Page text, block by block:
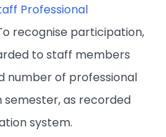
Professional
recognise participation,
to staff members
number of professional
as recorded
system.